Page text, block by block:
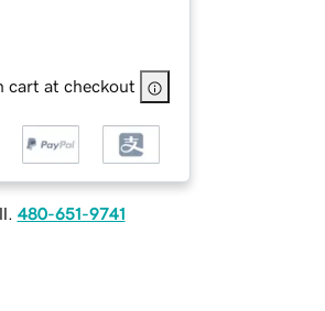
cart at checkout
480-651-9741